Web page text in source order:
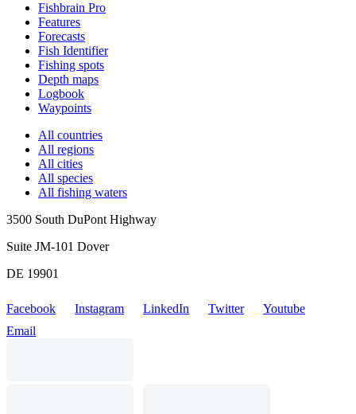
Fishbrain Pro
Features
Forecasts
Fish Identifier
Fishing spots
Depth maps
Logbook
Waypoints
All countries
All regions
All cities
All species
All fishing waters
3500 South DuPont Highway
Suite JM-101 Dover
DE 19901
Facebook Instagram LinkedIn Twitter
Youtube
Email